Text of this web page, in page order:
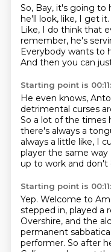
So, Bay, it's going to
he'll look, like, I get it.
Like, I do think that
remember, he's
Everybody wants to
And then you can
Starting point is
He even knows,
detrimental curses
So a lot of the times
there's always a
always a little like, I
player the same way
up to work and don't
Starting point is
Yep. Welcome to
stepped in, played a
Overshire, and the
permanent
performer. So after